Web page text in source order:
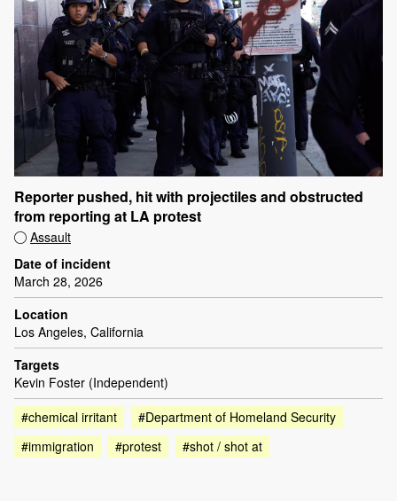
Reporter pushed, hit with projectiles and obstructed
from reporting at LA protest
Assault
Date of incident
March 28, 2026
Location
Los Angeles, California
Targets
Kevin Foster (Independent)
#chemical irritant
#Department of Homeland Security
#immigration
#protest #shot / shot at